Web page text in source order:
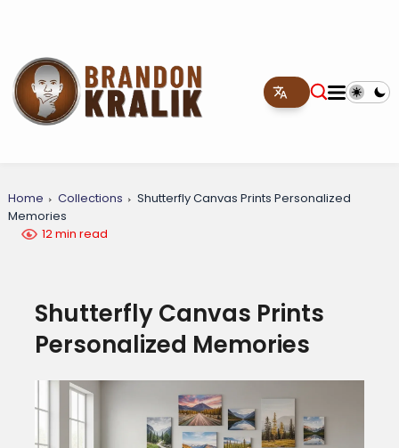
Home Collections
Shutterfly Canvas Prints Personalized
Memories
12 min read
Shutterfly Canvas Prints
Personalized Memories